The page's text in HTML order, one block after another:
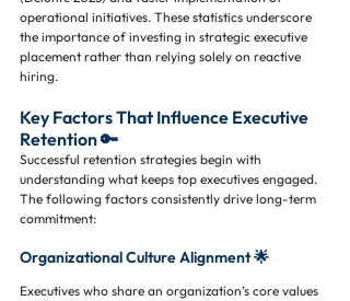
operational initiatives. These statistics underscore
the importance of investing in strategic executive
placement rather than relying solely on reactive
hiring.
Key Factors That Influence Executive
Retention 🔑
Successful retention strategies begin with
understanding what keeps top executives engaged.
The following factors consistently drive long-term
commitment:
Organizational Culture Alignment 🌟
Executives who share an organization’s core values